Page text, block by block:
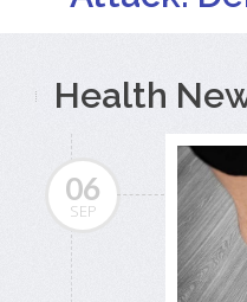
Health
06
SEP